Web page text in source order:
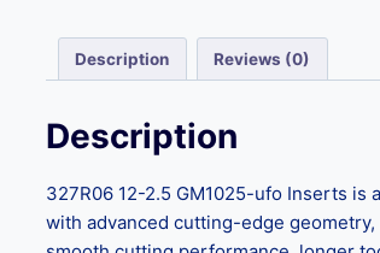
Description Reviews (0)
Description
327R06 12-2.5 GM1025-ufo Inserts
with advanced cutting-edge